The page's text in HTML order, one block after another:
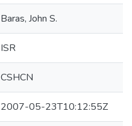
Baras, John S.
ISR
CSHCN
2007-05-23T10:12:55Z